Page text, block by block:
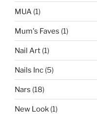
MUA (1)
Mum's Faves (1)
Nail Art (1)
Nails Inc (5)
Nars (18)
New Look (1)